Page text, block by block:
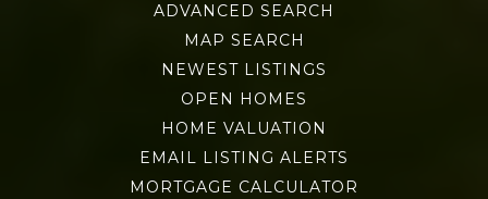
ADVANCED SEARCH
MAP SEARCH
NEWEST LISTINGS
OPEN HOMES
HOME VALUATION
EMAIL LISTING ALERTS
MORTGAGE CALCULATOR